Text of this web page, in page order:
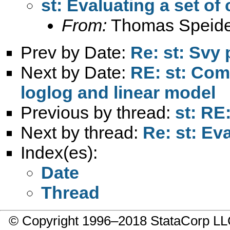
st: Evaluating a set of
From: Thomas
Prev by Date: Re: st: Svy
Next by Date: RE: st:
loglog and linear model
Previous by thread: st:
Next by thread: Re: st:
Index(es):
Date
Thread
© Copyright 1996–2018 StataCorp